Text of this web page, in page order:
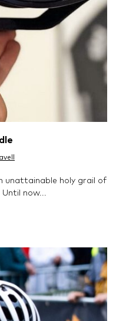
unattainable holy grail of
now...